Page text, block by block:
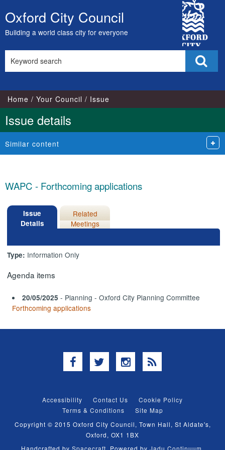
Skip
to
content
Oxford City Council
Building a world class city for everyone
City
Council
this
Home Your Council Issue
Issue details
Similar content
WAPC - Forthcoming applications
Issue
Details
Related
Meetings
Type: Information Only
Agenda items
20/05/2025 - Planning - Oxford City Planning Committee
Forthcoming applications
Facebook
TwitterInstagram
RSS
Accessibility Contact Us
Cookie Policy
Terms & Conditions
Site Map
Copyright © 2015 Oxford City Council, Town Hall, St Aldate's,
Oxford, OX1 1BX